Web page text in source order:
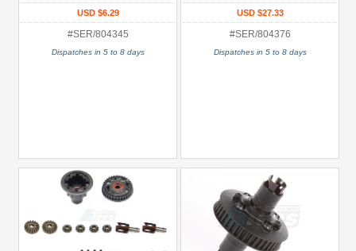
USD $6.29
#SER/804345
Dispatches in 5 to 8 days
USD $27.33
#SER/804376
Dispatches in 5 to 8 days